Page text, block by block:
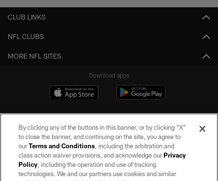
CLUB LINKS
NFL CLUBS
MORE NFL SITES
Download apps
©2026 by the Las Vegas Raiders. All rights reserved. No portion of this site
may be reproduced without the express written permission of the Las Vegas
By clicking any of the buttons in this banner, or by clicking "X"
to close the banner, and continuing on the site, you agree to
ourTerms and Conditions, including the arbitration and
class action waiver provisions, and acknowledge ourPrivacy
Policy, including the operation and use of tracking
technologies. We and our partners use cookies and similar